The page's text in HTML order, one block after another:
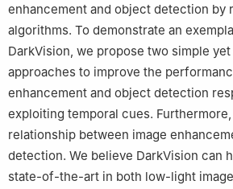
enhancement and object detection by
algorithms. To demonstrate an
DarkVision, we propose two simple
approaches to improve the
enhancement and object detection
exploiting temporal cues.
relationship between image
detection. We believe DarkVision can
state-of-the-art in both low-light